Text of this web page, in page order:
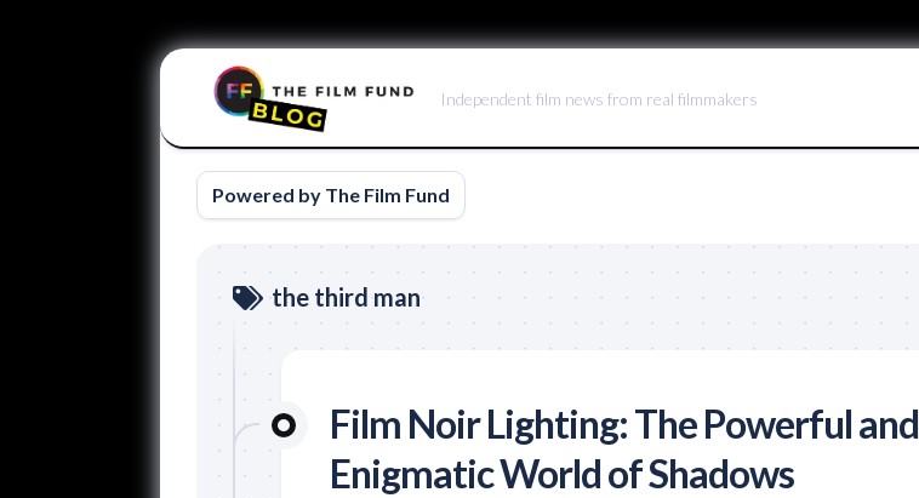
Independent film news from real filmmakers
Powered by The Film Fund
the third man
Film Noir Lighting: The Powerful and
Enigmatic World of Shadows